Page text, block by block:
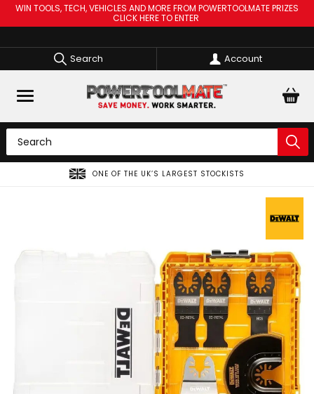
WIN TOOLS, TECH, VEHICLES AND MORE FROM POWERTOOLMATE PRIZES
CLICK HERE TO ENTER
Search Account
LARGEST STOCKISTS SPREAD THE COST